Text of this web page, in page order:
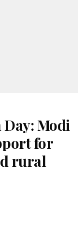
Modi
for
rural